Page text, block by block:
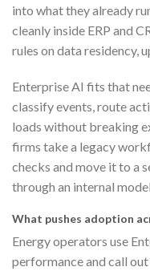
into what they already
cleanly inside ERP and
rules on data residency,
Enterprise AI fits that
classify events, route
loads without breaking
firms take a legacy
checks and move it to a
through an internal
What pushes adoption
Energy operators use
performance and call